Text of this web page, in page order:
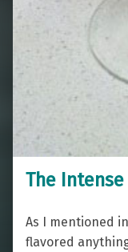
The
As I mentioned
flavored